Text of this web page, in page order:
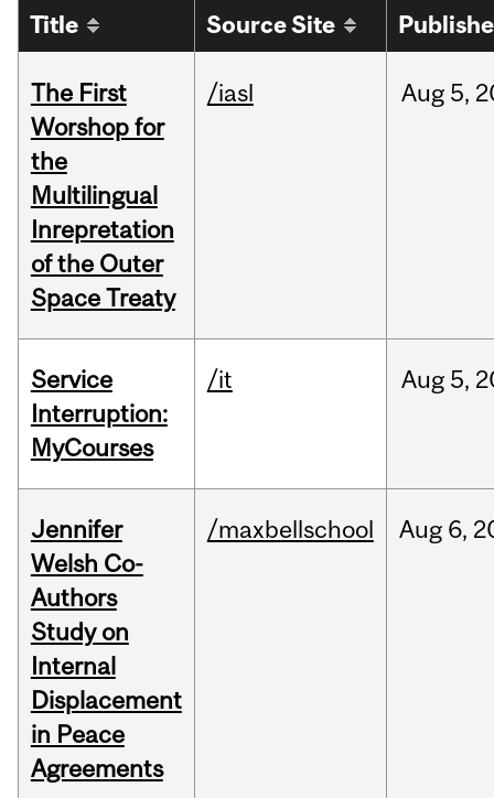
Title Source Site
The First
Worshop for
the
Multilingual
Inrepretation
of the Outer
Space Treaty
/iasl Aug 5,
Service
Interruption:
MyCourses
/it Aug 5,
Jennifer
Welsh Co-
Authors
Study on
Internal
Displacement
in Peace
Agreements
/maxbellschool Aug 6,